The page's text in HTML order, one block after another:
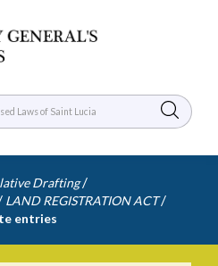
Drafting /
LAND REGISTRATION ACT /
entries